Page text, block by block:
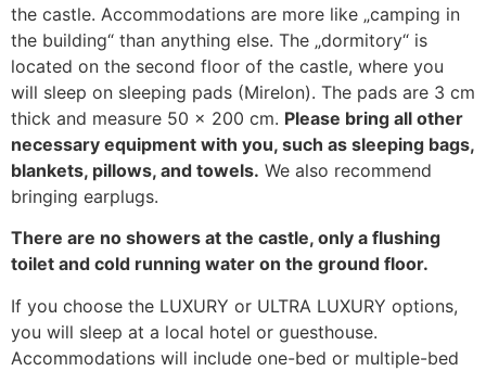
the castle. Accommodations are more like „camping in
the building“ than anything else. The „dormitory“ is
located on the second floor of the castle, where you
will sleep on sleeping pads (Mirelon). The pads are 3 cm
thick and measure 50 x 200 cm. Please bring all other
necessary equipment with you, such as sleeping bags,
blankets, pillows, and towels. We also recommend
bringing earplugs.
There are no showers at the castle, only a flushing
toilet and cold running water on the ground floor.
If you choose the LUXURY or ULTRA LUXURY options,
you will sleep at a local hotel or guesthouse.
Accommodations will include one-bed or multiple-bed